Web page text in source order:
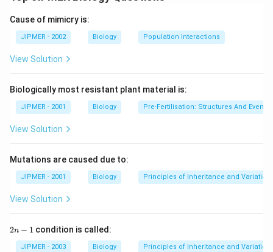
Download Solution in PDF
Cause of mimicry is:
JIPMER - 2002 Biology Population Interactions
View Solution
Biologically most resistant plant material is:
JIPMER - 2001 Biology Pre-Fertilisation: Structures And Events
View Solution
Mutations are caused due to:
JIPMER - 2001 Biology Principles of Inheritance and Variation
View Solution
2
2n − 1 condition is called:
JIPMER - 2003 Biology Principles of Inheritance and Variation